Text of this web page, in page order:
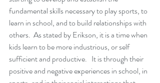
fundamental skills necessary to play sports, to
learn in school, and to build relationships with
others.  As stated by Erikson, it is a time when
kids learn to be more industrious, or self
sufficient and productive.   It is through their
positive and negative experiences in school, in